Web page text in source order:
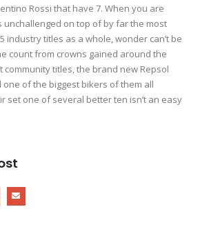
Rossi that have 7. When you are
unchallenged on top of by far the most
industry titles as a whole, wonder can’t be
count from crowns gained around the
community titles, the brand new Repsol
of the biggest bikers of them all
set one of several better ten isn’t an easy